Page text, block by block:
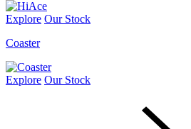
Explore Our Stock
Coaster
Explore Our Stock